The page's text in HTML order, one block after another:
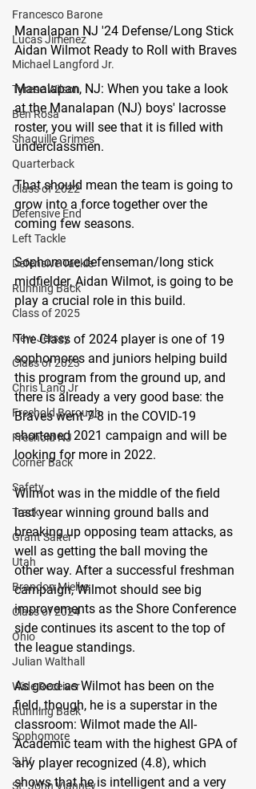
Francesco Barone
Lucas Jimenez
Michael Langford Jr.
Tyrese Wilson
Ben Rosa
Shaquille Grimes
Quarterback
Class of 2022
Defensive End
Left Tackle
Defensive Tackle
Running Back
Class of 2025
New Jersey
Class of 2023
Chris Lang Jr
Freehold Borough
Freehold NJ
Corner Back
Safety
Track
Grant Salter
Utah
Brandon Mielke
Class of 2024
Ohio
Julian Walthall
Wide Receiver
Running Back
Sophomore
SJV
St. John Vianney
Manalapan NJ '24 Defense/Long Stick
Aidan Wilmot Ready to Roll with Braves
Manalapan, NJ: When you take a look
at the Manalapan (NJ) boys' lacrosse
roster, you will see that it is filled with
underclassmen.
That should mean the team is going to
grow into a force together over the
coming few seasons.
Sophomore defenseman/long stick
midfielder, Aidan Wilmot, is going to be
play a crucial role in this build.
The Class of 2024 player is one of 19
sophomores and juniors helping build
this program from the ground up, and
there is already a very good base: the
Braves went 7-8 in the COVID-19
shortened 2021 campaign and will be
looking for more in 2022.
Wilmot was in the middle of the field
last year winning ground balls and
breaking up opposing team attacks, as
well as getting the ball moving the
other way. After a successful freshman
campaign, Wilmot should see big
improvements as the Shore Conference
side continues its ascent to the top of
the league standings.
As good as Wilmot has been on the
field, though, he is a superstar in the
classroom: Wilmot made the All-
Academic team with the highest GPA of
any player recognized (4.8), which
shows that he is intelligent and a very